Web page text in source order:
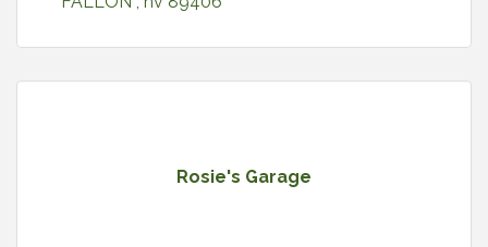
Rosie's Garage